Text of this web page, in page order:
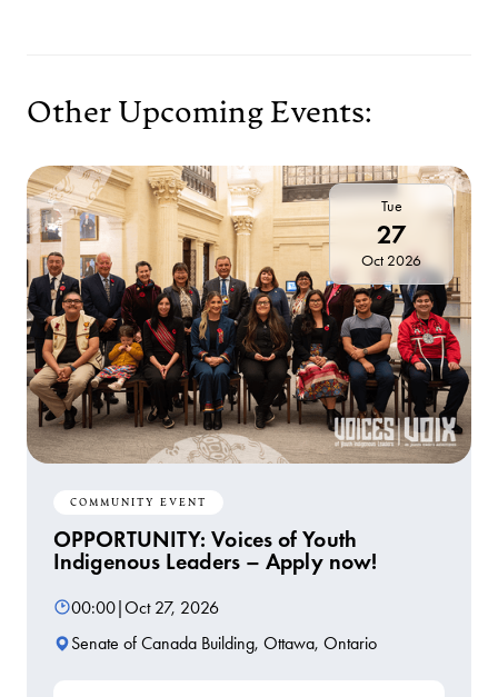
Other Upcoming Events:
Tue
27
Oct 2026
COMMUNITY EVENT
OPPORTUNITY: Voices of Youth
Indigenous Leaders – Apply now!
00:00|Oct 27, 2026
Senate of Canada Building, Ottawa, Ontario